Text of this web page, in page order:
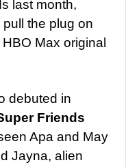
last month,
the plug on
Max original
debuted in
Friends
Apa and May
Jayna, alien